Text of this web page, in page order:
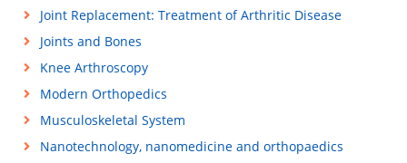
Joint Replacement: Treatment of Arthritic Disease
Joints and Bones
Knee Arthroscopy
Modern Orthopedics
Musculoskeletal System
Nanotechnology, nanomedicine and orthopaedics